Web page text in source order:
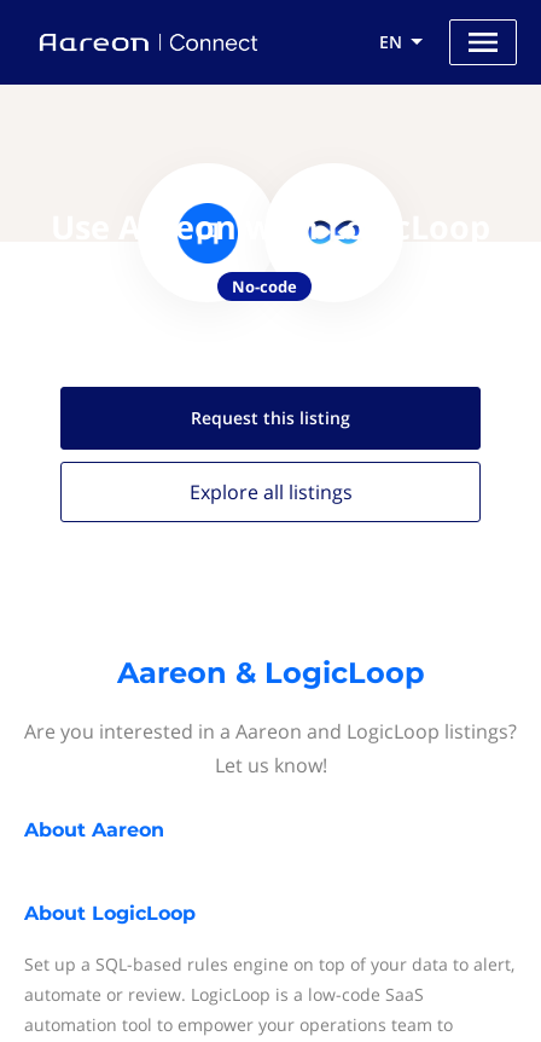
EN
Use Aareon with LogicLoop
No-code
Request this listing
Explore all listings
Aareon & LogicLoop
Are you interested in a Aareon and LogicLoop listings?
Let us know!
About Aareon
About LogicLoop
Set up a SQL-based rules engine on top of your data to alert,
automate or review. LogicLoop is a low-code SaaS
automation tool to empower your operations team to